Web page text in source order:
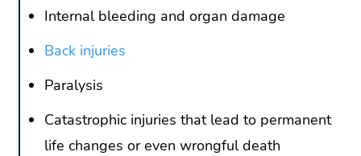
Internal bleeding and organ damage
Back injuries
Paralysis
Catastrophic injuries that lead to permanent
life changes or even wrongful death